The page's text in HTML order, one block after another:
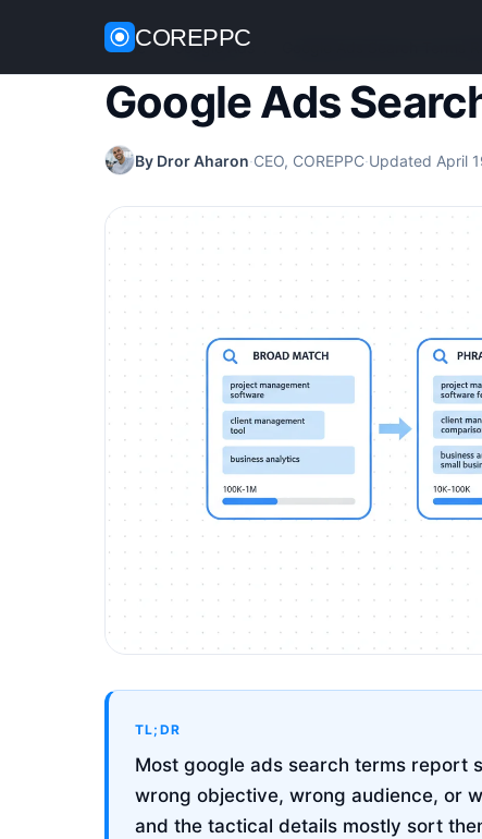
COREPPC
Home / Google Ads Google Ads Search Terms
Google Ads
By Dror Aharon·CEO, COREPPC·Updated April
TL;DR
Most google ads search terms report
wrong objective, wrong audience, or
and the tactical details mostly sort